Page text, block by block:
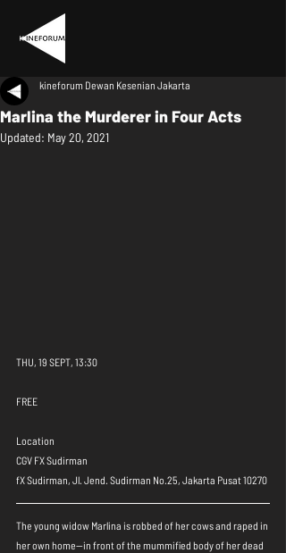
Marlina the Murderer in Four Acts
kineforum Dewan Kesenian Jakarta
Updated: May 20, 2021
THU, 19 SEPT, 13:30
FREE
Location
CGV FX Sudirman
fX Sudirman, Jl. Jend. Sudirman No.25, Jakarta Pusat 10270
The young widow Marlina is robbed of her cows and raped in
her own home—in front of the mummified body of her dead